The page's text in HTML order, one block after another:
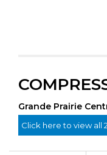
Grande Prairie
Click here to view all